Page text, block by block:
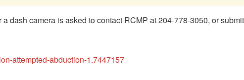
dash camera is asked to contact RCMP at 204-778-3050, or
attempted-abduction-1.7447157